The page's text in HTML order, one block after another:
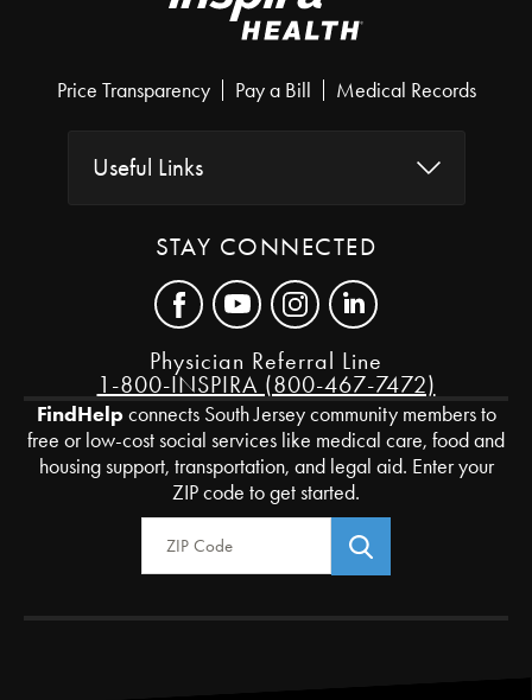
Price Transparency Pay a Bill Medical Records
Useful Links
STAY CONNECTED
Physician Referral Line
1-800-INSPIRA (800-467-7472)
FindHelpconnects South Jersey community members to
free or low-cost social services like medical care, food and
housing support, transportation, and legal aid. Enter your
ZIP code to get started.
Zip Code